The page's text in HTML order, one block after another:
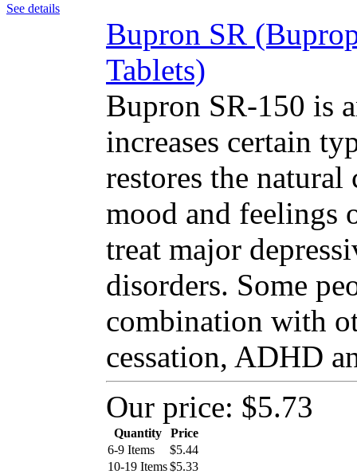
See details
Bupron SR
Tablets)
Bupron SR-150 is
increases certain
restores the
mood and feelings
treat major
disorders. Some
combination with
cessation, ADHD
Our price: $5.73
Quantity
Price
6-9 Items
$5.44
10-19 Items$5.33